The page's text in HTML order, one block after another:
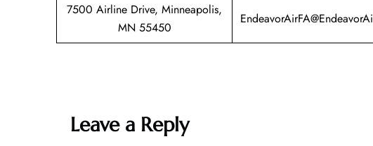
7500 Airline Drive, Minneapolis,
MN 55450
Leave a Reply